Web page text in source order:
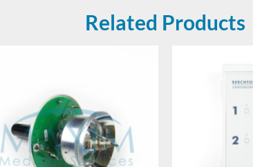
Related Products